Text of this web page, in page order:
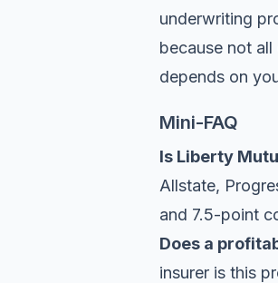
underwriting
because not
depends on
Mini-FAQ
Is Liberty
Allstate,
and 7.5-point
Does a
insurer is this